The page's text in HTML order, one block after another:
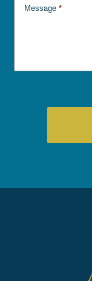
Message *